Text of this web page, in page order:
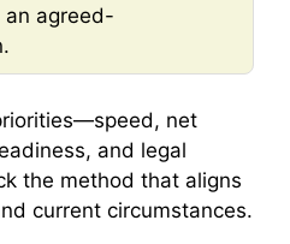
an agreed-
net
and legal
the method that aligns
current circumstances.